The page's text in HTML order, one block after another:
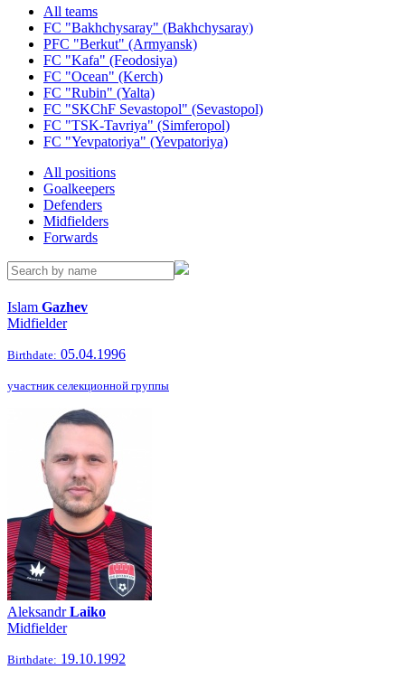
All teams
FC "Bakhchysaray" (Bakhchysaray)
PFC "Berkut" (Armyansk)
FC "Kafa" (Feodosiya)
FC "Ocean" (Kerch)
FC "Rubin" (Yalta)
FC "SKChF Sevastopol" (Sevastopol)
FC "TSK-Tavriya" (Simferopol)
FC "Yevpatoriya" (Yevpatoriya)
All positions
Goalkeepers
Defenders
Midfielders
Forwards
Islam Gazhev
Midfielder
Birthdate: 05.04.1996
участник селекционной группы
AleksandrLaiko
Midfielder
Birthdate: 19.10.1992